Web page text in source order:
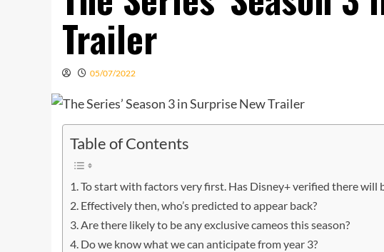
Trailer
05/07/2022
Table of Contents
To start with factors very first. Has Disney+ verified there will
Effectively then, who’s predicted to appear back?
Are there likely to be any exclusive cameos this season?
Do we know what we can anticipate from year 3?